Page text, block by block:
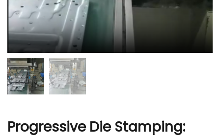
Progressive Die Stamping: